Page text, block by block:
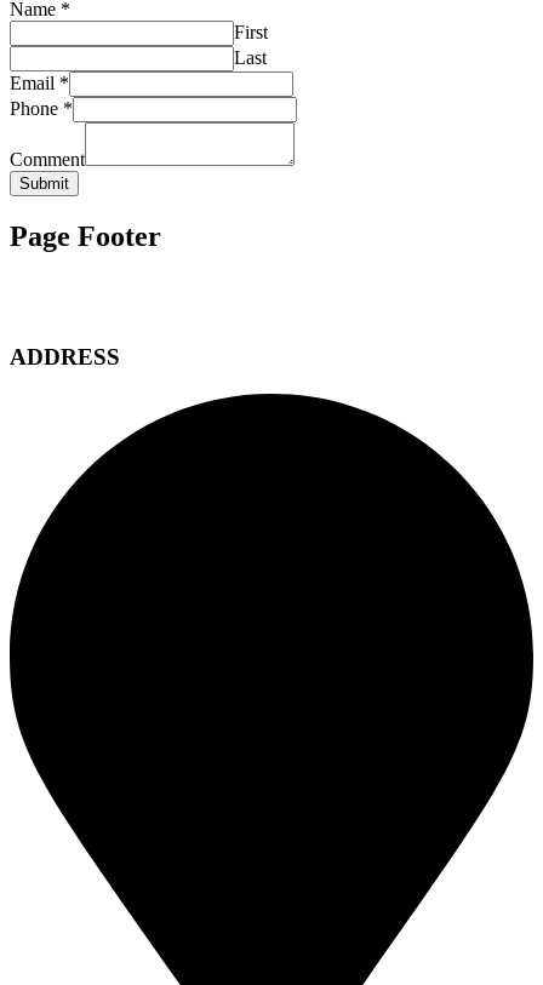
Name *
First
Last
Email *
Phone *
Comment
Submit
Page Footer
ADDRESS